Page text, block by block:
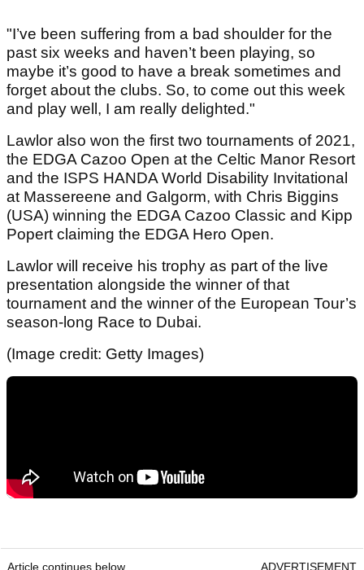
"I’ve been suffering from a bad shoulder for the
past six weeks and haven’t been playing, so
maybe it’s good to have a break sometimes and
forget about the clubs. So, to come out this week
and play well, I am really delighted."
Lawlor also won the first two tournaments of 2021,
the EDGA Cazoo Open at the Celtic Manor Resort
and the ISPS HANDA World Disability Invitational
at Massereene and Galgorm, with Chris Biggins
(USA) winning the EDGA Cazoo Classic and Kipp
Popert claiming the EDGA Hero Open.
Lawlor will receive his trophy as part of the live
presentation alongside the winner of that
tournament and the winner of the European Tour’s
season-long Race to Dubai.
(Image credit: Getty Images)
Article continues below ADVERTISEMENT